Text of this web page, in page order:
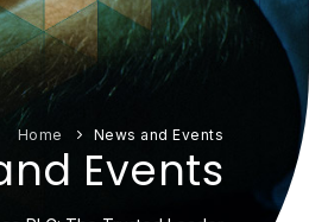
Home News and Events
Events